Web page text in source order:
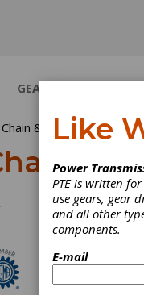
GEARS
Chain & Chain Drives >
Like
Power
PTE is written
use gears, gear
and all other
components.
E-mail